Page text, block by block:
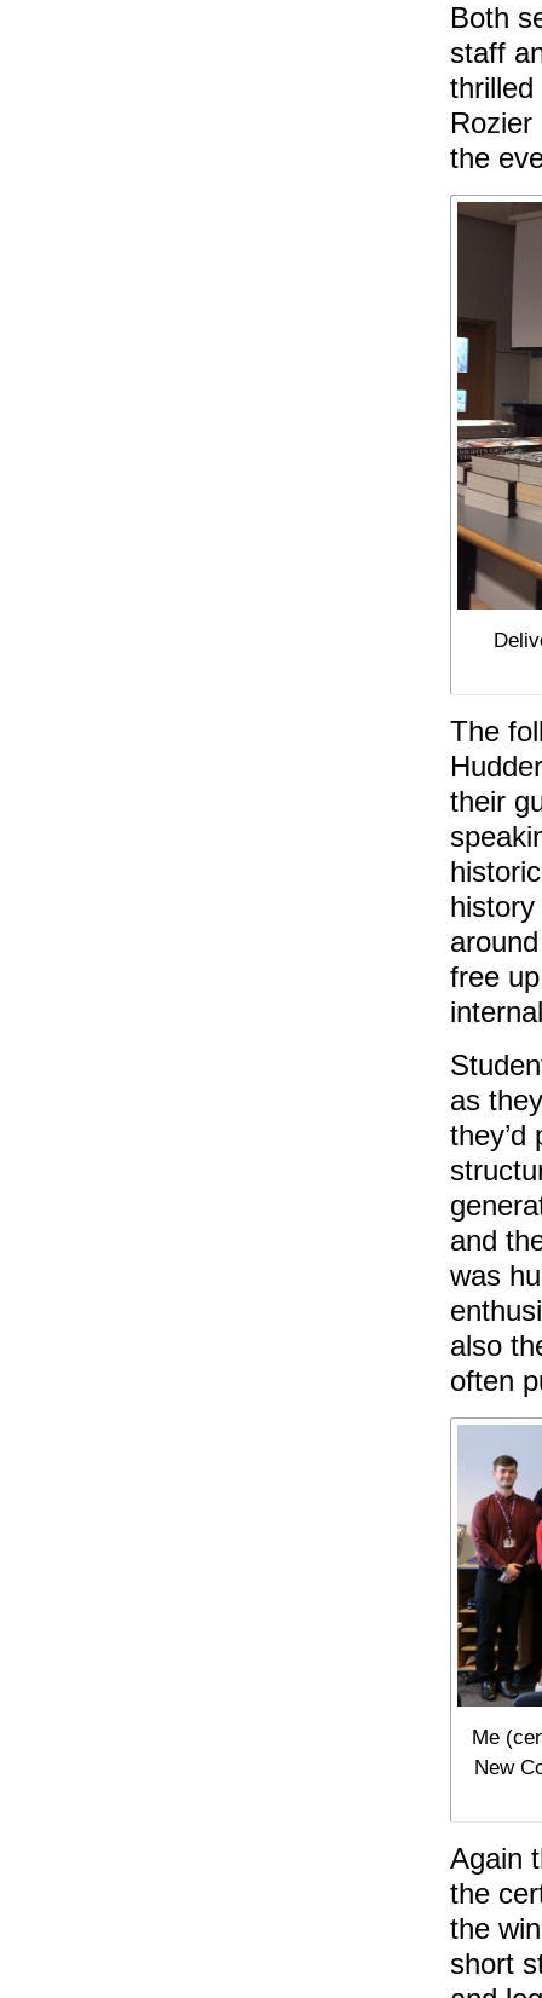
Both
staff
the
The
their
free
as
and
was
also
often
Me
New
Again
the
the
short